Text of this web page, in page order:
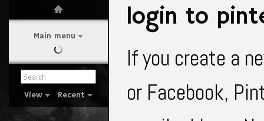
Main menu
View Recent
login to
If you create a
or Facebook,